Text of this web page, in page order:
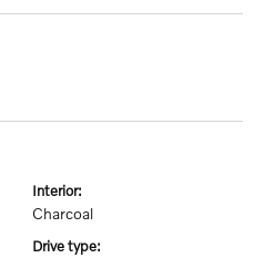
interior:
Charcoal
drive type: